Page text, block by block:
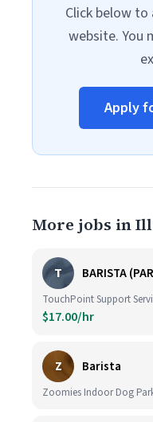
Click below
website. You
Apply
More jobs in
T BARISTA
TouchPoint Support
$17.00/hr
Z Barista
Zoomies Indoor Dog